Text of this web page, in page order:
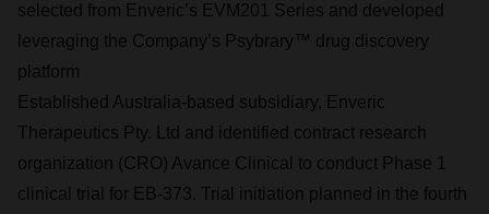
selected from Enveric’s EVM201 Series and developed
leveraging the Company’s Psybrary™ drug discovery
platform
Established Australia-based subsidiary, Enveric
Therapeutics Pty. Ltd and identified contract research
organization (CRO) Avance Clinical to conduct Phase 1
clinical trial for EB-373. Trial initiation planned in the fourth